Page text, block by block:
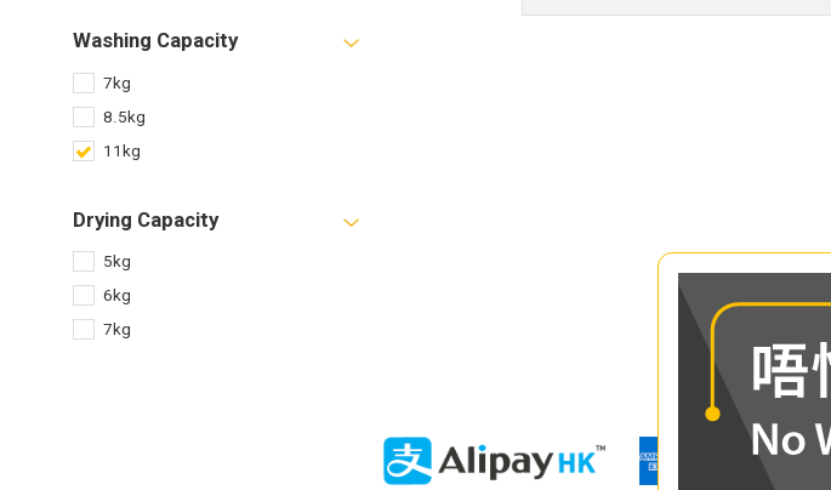
Washing Capacity
7kg
8.5kg
11kg
Drying Capacity
5kg
6kg
7kg